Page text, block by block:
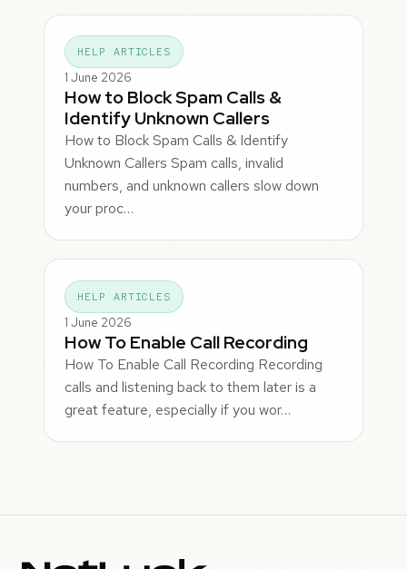
HELP ARTICLES
1 June 2026
How to Block Spam Calls &
Identify Unknown Callers
How to Block Spam Calls & Identify
Unknown Callers Spam calls, invalid
numbers, and unknown callers slow down
your proc…
HELP ARTICLES
1 June 2026
How To Enable Call Recording
How To Enable Call Recording Recording
calls and listening back to them later is a
great feature, especially if you wor…